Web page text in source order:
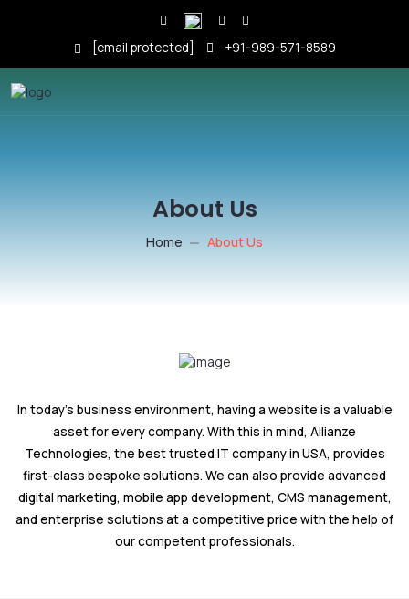
[email protected] +91-989-571-8589
About Us
Home About Us
In today's business environment, having a website is a valuable
asset for every company. With this in mind, Allianze
Technologies, the best trusted IT company in USA, provides
first-class bespoke solutions. We can also provide advanced
digital marketing, mobile app development, CMS management,
and enterprise solutions at a competitive price with the help of
our competent professionals.